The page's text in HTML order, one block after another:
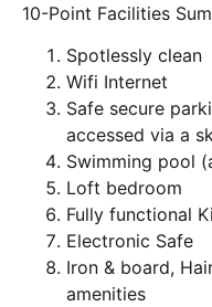
10-Point Facilities
Spotlessly clean
Wifi Internet
Safe secure
accessed via a
Swimming pool
Loft bedroom
Fully functional
Electronic Safe
Iron & board,
amenities